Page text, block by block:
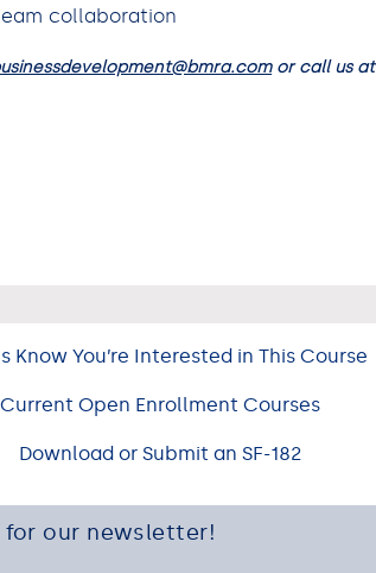
collaboration
or call us at
Know You’re Interested in This Course
Current Open Enrollment Courses
Download or Submit an SF-182
for our newsletter!